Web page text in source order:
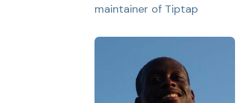
maintainer of Tiptap